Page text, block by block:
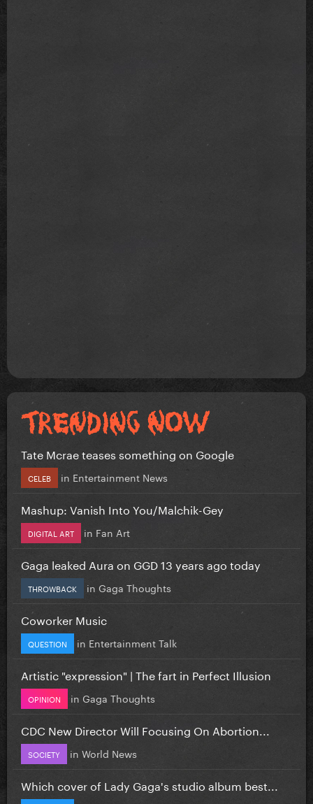
Tate Mcrae teases something on Google
CELEB in Entertainment News
Mashup: Vanish Into You/Malchik-Gey
DIGITAL ART in Fan Art
Gaga leaked Aura on GGD 13 years ago today
THROWBACK in Gaga Thoughts
Coworker Music
QUESTION in Entertainment Talk
Artistic "expression" | The fart in Perfect Illusion
OPINION in Gaga Thoughts
CDC New Director Will Focusing On Abortion...
SOCIETY in World News
Which cover of Lady Gaga's studio album best...